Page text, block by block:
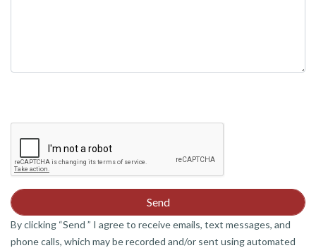
By clicking “Send ” I agree to receive emails, text messages, and
phone calls, which may be recorded and/or sent using automated